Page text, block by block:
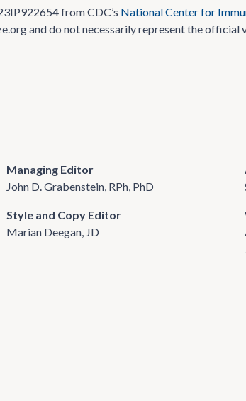
from CDC’s National Center for
and do not necessarily represent the official
Managing Editor
John D. Grabenstein, RPh, PhD
Style and Copy Editor
Marian Deegan, JD